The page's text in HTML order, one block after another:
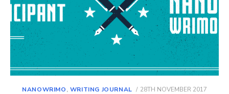
NANOWRIMO, WRITING JOURNAL
POSTED
28TH NOVEMBER 2017